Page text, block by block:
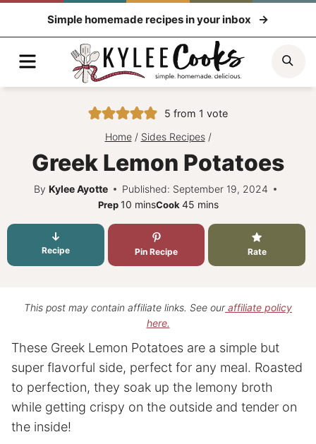
Simple homemade recipes in your inbox
Menu
5 from 1 vote
Home / Sides Recipes /
Greek Lemon Potatoes
By Kylee Ayotte Published: September 19, 2024
Prep10minutes
minsCook 45minutes
mins
Recipe Pin Recipe Rate
This post may contain affiliate links. See ouraffiliate policy
here.
These Greek Lemon Potatoes are a simple but
super flavorful side, perfect for any meal. Roasted
to perfection, they soak up the lemony broth
while getting crispy on the outside and tender on
the inside!